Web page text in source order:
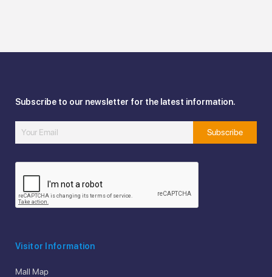
Subscribe to our newsletter for the latest information.
Visitor Information
Mall Map